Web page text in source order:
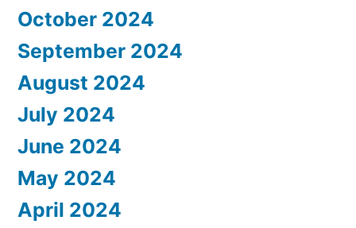
October 2024
September 2024
August 2024
July 2024
June 2024
May 2024
April 2024